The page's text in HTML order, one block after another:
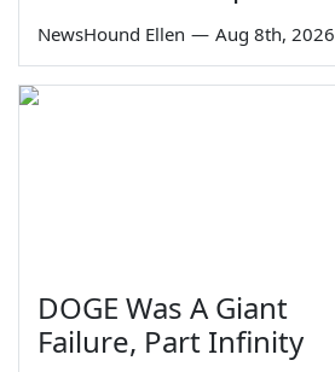
NewsHound Ellen — Aug 8th, 2026
DOGE Was A Giant
Failure, Part Infinity